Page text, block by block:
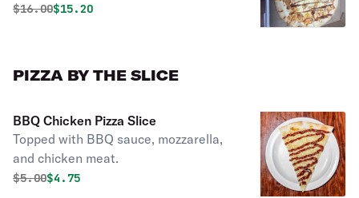
Original price was
$16.00Discounted price is
$15.20
PIZZA BY THE SLICE
BBQ Chicken Pizza Slice
Topped with BBQ sauce, mozzarella,
and chicken meat.
Original price was
$5.00Discounted price is
$4.75